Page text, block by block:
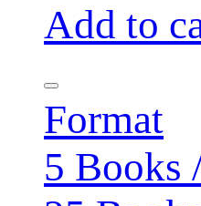
Add to
Format
5 Books